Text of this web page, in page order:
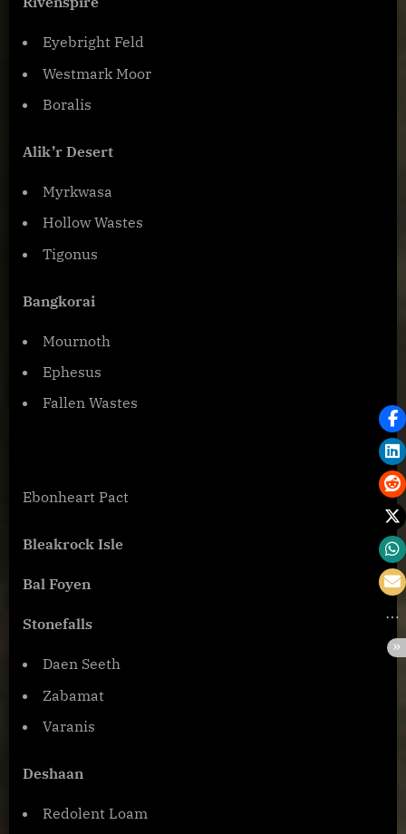
Eyebright Feld
Westmark Moor
Boralis
Alik’r Desert
Myrkwasa
Hollow Wastes
Tigonus
Bangkorai
Mournoth
Ephesus
Fallen Wastes
Ebonheart Pact
Bleakrock Isle
Bal Foyen
Stonefalls
Daen Seeth
Zabamat
Varanis
Deshaan
Redolent Loam